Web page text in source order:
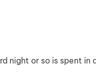
night or so is spent in